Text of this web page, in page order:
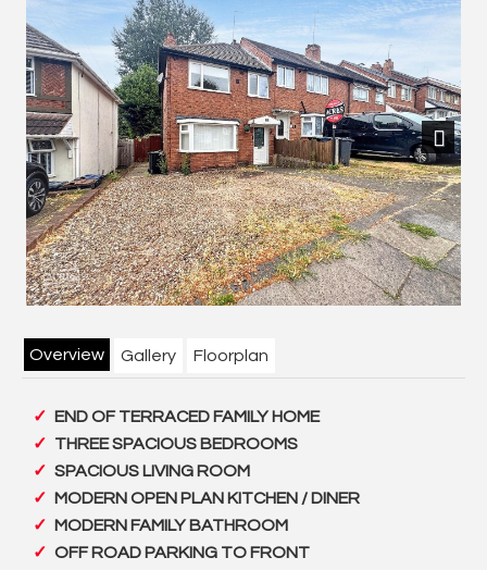
Next
Overview Gallery Floorplan
END OF TERRACED FAMILY HOME
THREE SPACIOUS BEDROOMS
SPACIOUS LIVING ROOM
MODERN OPEN PLAN KITCHEN / DINER
MODERN FAMILY BATHROOM
OFF ROAD PARKING TO FRONT